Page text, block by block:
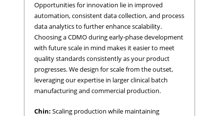
Opportunities for innovation lie in improved
automation, consistent data collection, and process
data analytics to further enhance scalability.
Choosing a CDMO during early-phase development
with future scale in mind makes it easier to meet
quality standards consistently as your product
progresses. We design for scale from the outset,
leveraging our expertise in larger clinical batch
manufacturing and commercial production.
Chin: Scaling production while maintaining